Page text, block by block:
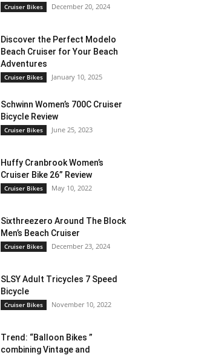
Cruiser Bikes December 20, 2024
Discover the Perfect Modelo
Beach Cruiser for Your Beach
Adventures
Cruiser Bikes January 10, 2025
Schwinn Women’s 700C Cruiser
Bicycle Review
Cruiser Bikes June 25, 2023
Huffy Cranbrook Women’s
Cruiser Bike 26” Review
Cruiser Bikes May 10, 2022
Sixthreezero Around The Block
Men’s Beach Cruiser
Cruiser Bikes December 23, 2024
SLSY Adult Tricycles 7 Speed
Bicycle
Cruiser Bikes November 10, 2022
Trend: “Balloon Bikes ”
combining Vintage and